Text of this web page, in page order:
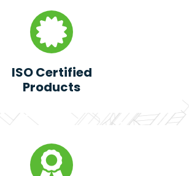
ISO Certified
Products